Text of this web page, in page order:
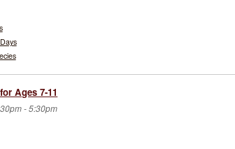
Ages 7-11
-5:30pm